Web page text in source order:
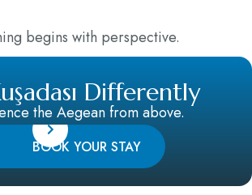
begins with perspective.
Differently
the Aegean from above.
BOOK YOUR STAY